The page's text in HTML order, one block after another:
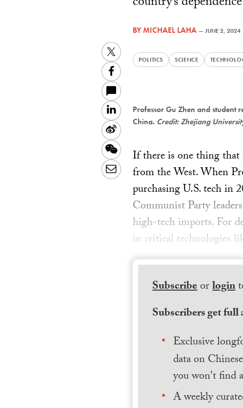
BYMICHAEL LAHA —JUNE 2, 2024
POLITICS SCIENCE
Twitter
Facebook
LinkedIn
Sina
Weibo
WeChat
Email
Professor Gu Zhen and student
China. Credit: Zhejiang
If there is one thing that
from the West. When
purchasing U.S. tech in
Communist Party
high-tech imports. For
in critical technologies
Subscribeorlogin
Subscribers get full
Exclusive
data on
you won't find
A weekly